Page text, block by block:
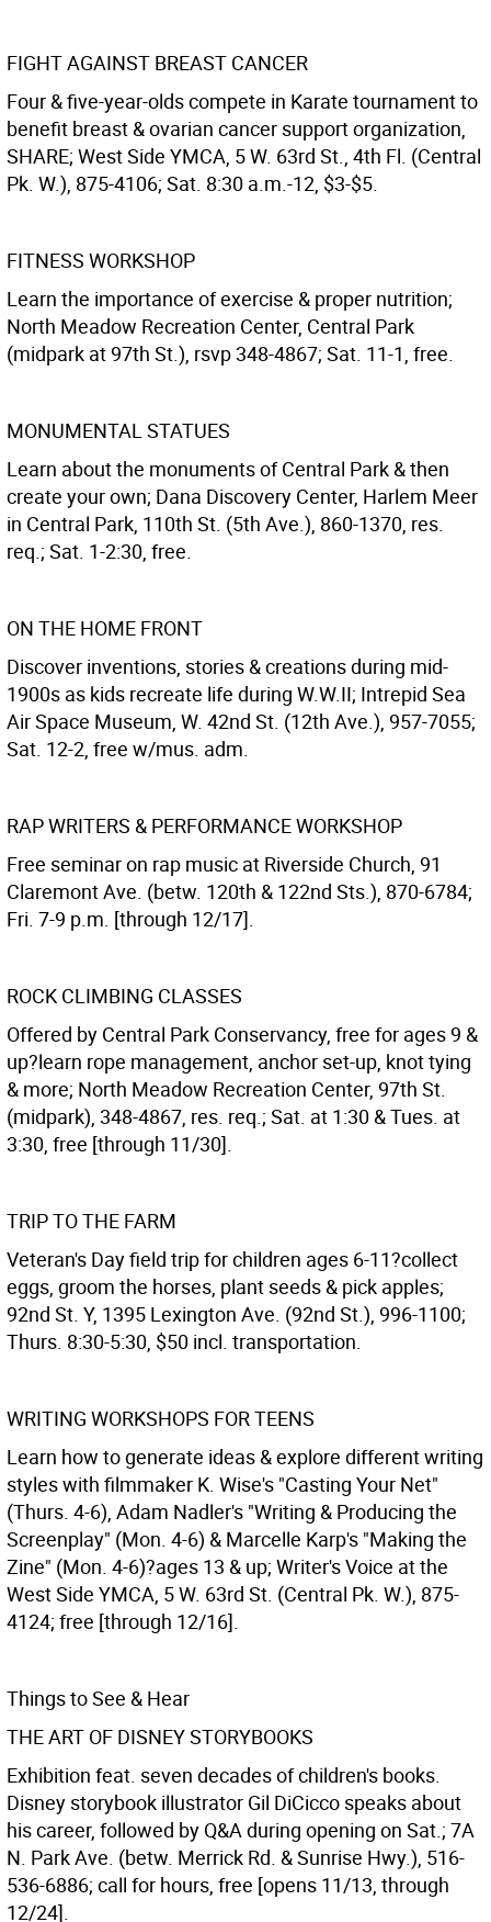
FIGHT AGAINST BREAST CANCER
Four & five-year-olds compete in Karate tournament to
benefit breast & ovarian cancer support organization,
SHARE; West Side YMCA, 5 W. 63rd St., 4th Fl. (Central
Pk. W.), 875-4106; Sat. 8:30 a.m.-12, $3-$5.
FITNESS WORKSHOP
Learn the importance of exercise & proper nutrition;
North Meadow Recreation Center, Central Park
(midpark at 97th St.), rsvp 348-4867; Sat. 11-1, free.
MONUMENTAL STATUES
Learn about the monuments of Central Park & then
create your own; Dana Discovery Center, Harlem Meer
in Central Park, 110th St. (5th Ave.), 860-1370, res.
req.; Sat. 1-2:30, free.
ON THE HOME FRONT
Discover inventions, stories & creations during mid-
1900s as kids recreate life during W.W.II; Intrepid Sea
Air Space Museum, W. 42nd St. (12th Ave.), 957-7055;
Sat. 12-2, free w/mus. adm.
RAP WRITERS & PERFORMANCE WORKSHOP
Free seminar on rap music at Riverside Church, 91
Claremont Ave. (betw. 120th & 122nd Sts.), 870-6784;
Fri. 7-9 p.m. [through 12/17].
ROCK CLIMBING CLASSES
Offered by Central Park Conservancy, free for ages 9 &
up?learn rope management, anchor set-up, knot tying
& more; North Meadow Recreation Center, 97th St.
(midpark), 348-4867, res. req.; Sat. at 1:30 & Tues. at
3:30, free [through 11/30].
TRIP TO THE FARM
Veteran's Day field trip for children ages 6-11?collect
eggs, groom the horses, plant seeds & pick apples;
92nd St. Y, 1395 Lexington Ave. (92nd St.), 996-1100;
Thurs. 8:30-5:30, $50 incl. transportation.
WRITING WORKSHOPS FOR TEENS
Learn how to generate ideas & explore different writing
styles with filmmaker K. Wise's "Casting Your Net"
(Thurs. 4-6), Adam Nadler's "Writing & Producing the
Screenplay" (Mon. 4-6) & Marcelle Karp's "Making the
Zine" (Mon. 4-6)?ages 13 & up; Writer's Voice at the
West Side YMCA, 5 W. 63rd St. (Central Pk. W.), 875-
4124; free [through 12/16].
Things to See & Hear
THE ART OF DISNEY STORYBOOKS
Exhibition feat. seven decades of children's books.
Disney storybook illustrator Gil DiCicco speaks about
his career, followed by Q&A during opening on Sat.; 7A
N. Park Ave. (betw. Merrick Rd. & Sunrise Hwy.), 516-
536-6886; call for hours, free [opens 11/13, through
12/24].